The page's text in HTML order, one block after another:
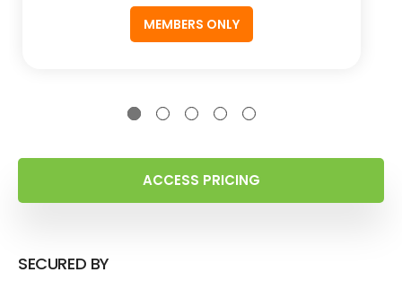
MEMBERS ONLY
ACCESS PRICING
SECURED BY